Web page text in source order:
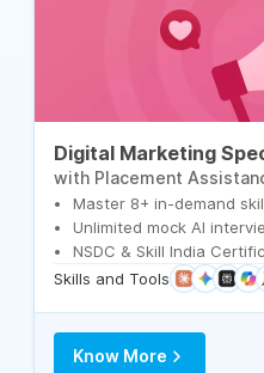
Digital Marketing
with Placement
Master 8+ in-demand
Unlimited mock AI
NSDC & Skill India
Skills and Tools
Know More